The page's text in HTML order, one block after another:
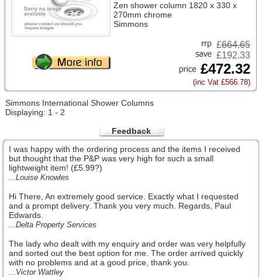
Zen shower column 1820 x 330 x
270mm chrome
Simmons
£664.65
£192.33
£472.32
(inc Vat £566.78)
Simmons International Shower Columns
Displaying: 1 - 2
Feedback
I was happy with the ordering process and the items I received
but thought that the P&P was very high for such a small
lightweight item! (£5.99?)
...Louise Knowles
Hi There, An extremely good service. Exactly what I requested
and a prompt delivery. Thank you very much. Regards, Paul
Edwards.
...Delta Property Services
The lady who dealt with my enquiry and order was very helpfully
and sorted out the best option for me. The order arrived quickly
with no problems and at a good price, thank you.
...Victor Wattley